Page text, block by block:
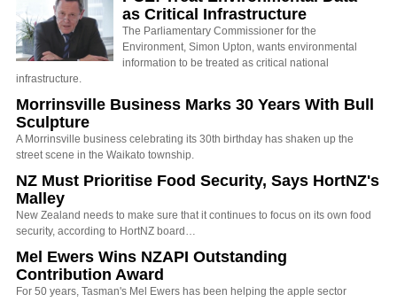
as Critical Infrastructure
The Parliamentary Commissioner for the
Environment, Simon Upton, wants environmental
information to be treated as critical national
infrastructure.
Morrinsville Business Marks 30 Years With Bull
Sculpture
A Morrinsville business celebrating its 30th birthday has shaken up the
street scene in the Waikato township.
NZ Must Prioritise Food Security, Says HortNZ's
Malley
New Zealand needs to make sure that it continues to focus on its own food
security, according to HortNZ board…
Mel Ewers Wins NZAPI Outstanding
Contribution Award
For 50 years, Tasman's Mel Ewers has been helping the apple sector